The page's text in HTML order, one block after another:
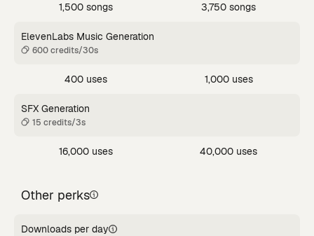
1,500 songs 3,750 songs
ElevenLabs Music Generation
600 credits/30s
400 uses 1,000 uses
SFX Generation
15 credits/3s
16,000 uses 40,000 uses
Other perks
Downloads per day